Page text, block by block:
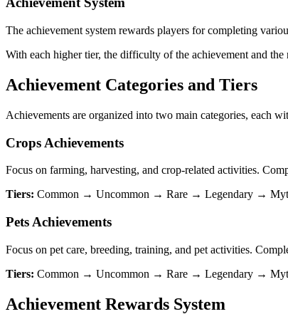
The achievement system rewards players for completing
With each higher tier, the difficulty of the achievement and
Achievement Categories and Tiers
Achievements are organized into two main categories, each
Crops Achievements
Focus on farming, harvesting, and crop-related activities.
Tiers: Common → Uncommon → Rare → Legendary →
Pets Achievements
Focus on pet care, breeding, training, and pet activities.
Tiers: Common → Uncommon → Rare → Legendary →
Achievement Rewards System